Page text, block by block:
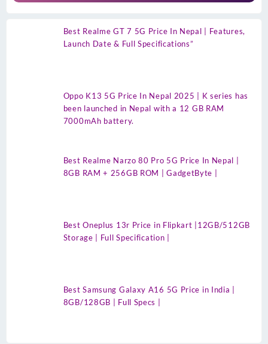
Best Realme GT 7 5G Price In Nepal | Features,
Launch Date & Full Specifications”
Oppo K13 5G Price In Nepal 2025 | K series has
been launched in Nepal with a 12 GB RAM
7000mAh battery.
Best Realme Narzo 80 Pro 5G Price In Nepal |
8GB RAM + 256GB ROM | GadgetByte |
Best Oneplus 13r Price in Flipkart |12GB/512GB
Storage | Full Specification |
Best Samsung Galaxy A16 5G Price in India |
8GB/128GB | Full Specs |